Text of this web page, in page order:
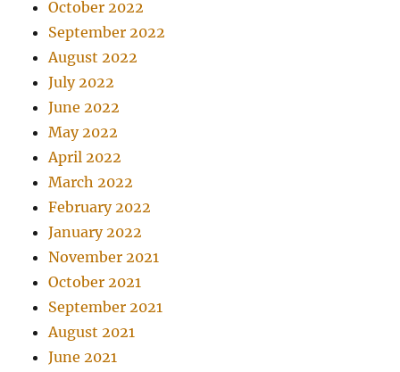
October 2022
September 2022
August 2022
July 2022
June 2022
May 2022
April 2022
March 2022
February 2022
January 2022
November 2021
October 2021
September 2021
August 2021
June 2021